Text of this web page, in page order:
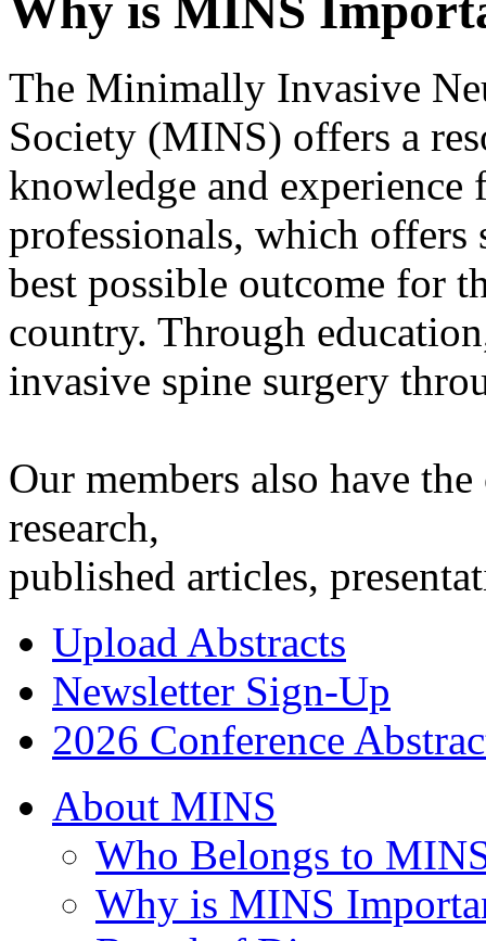
The Minimally Invasive
Society (MINS) offers a
knowledge and experience
professionals, which offers
best possible outcome for
country. Through
invasive spine surgery
Our members also have
research,
published articles,
Upload Abstracts
Newsletter Sign-Up
2026 Conference
About MINS
Who Belongs to
Why is MINS